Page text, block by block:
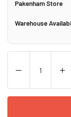
Pakenham Store
Warehouse